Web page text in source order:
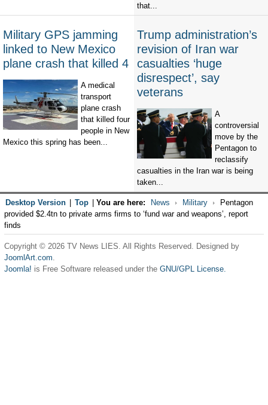
that...
Military GPS jamming
linked to New Mexico
plane crash that killed 4
A medical
transport
plane crash
that killed four
people in New
Mexico this spring has been...
Trump administration’s
revision of Iran war
casualties ‘huge
disrespect’, say
veterans
A
controversial
move by the
Pentagon to
reclassify
casualties in the Iran war is being
taken...
Desktop Version Top You are here: News Military
Pentagon
provided $2.4tn to private arms firms to ‘fund war and weapons’, report
finds
Copyright © 2026 TV News LIES. All Rights Reserved. Designed by
JoomlArt.com.
Joomla! is Free Software released under the GNU/GPL License.